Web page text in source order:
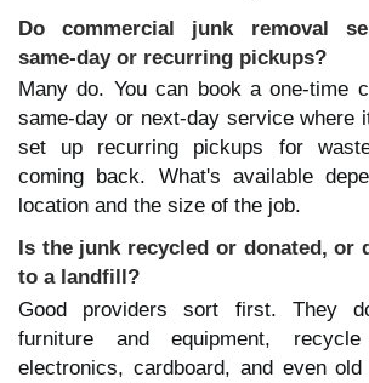
Do commercial junk removal
same-day or recurring pickups?
Many do. You can book a one-time
same-day or next-day service where
set up recurring pickups for
coming back. What's available
location and the size of the job.
Is the junk recycled or donated, or
to a landfill?
Good providers sort first. They
furniture and equipment,
electronics, cardboard, and even